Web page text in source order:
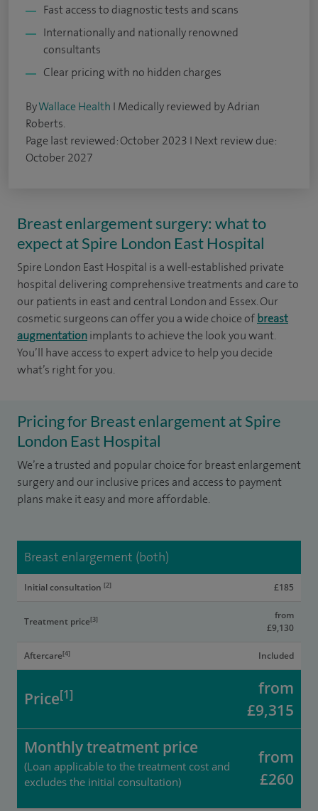
Fast access to diagnostic tests and scans
Internationally and nationally renowned
consultants
Clear pricing with no hidden charges
ByWallace Health I Medically reviewed by Adrian
Roberts.
Page last reviewed: October 2023 I Next review due:
October 2027
Breast enlargement surgery: what to
expect at Spire London East Hospital
Spire London East Hospital is a well-established private
hospital delivering comprehensive treatments and care to
our patients in east and central London and Essex. Our
cosmetic surgeons can offer you a wide choice of breast
augmentationimplants to achieve the look you want.
You’ll have access to expert advice to help you decide
what’s right for you.
Pricing for Breast enlargement at Spire
London East Hospital
We’re a trusted and popular choice for breast enlargement
surgery and our inclusive prices and access to payment
plans make it easy and more affordable.
Breast enlargement (both)
Initial consultation [2] £185
Treatment price[3]
from
£9,130
Aftercare[4] Included
Price[1]
from
£9,315
Monthly treatment price
(Loan applicable to the treatment cost and
excludes the initial consultation)
from
£260